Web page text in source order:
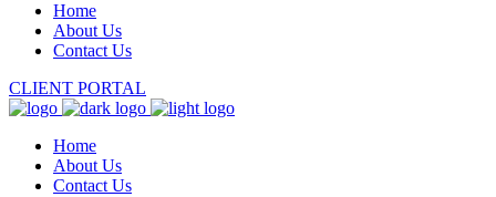
Home
About Us
Contact Us
CLIENT PORTAL
Home
About Us
Contact Us